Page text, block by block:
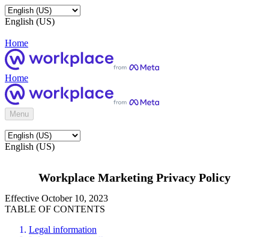
English (US)
Home
Home
Menu
English (US)
Workplace Marketing Privacy Policy
Effective October 10, 2023
TABLE OF CONTENTS
Legal information